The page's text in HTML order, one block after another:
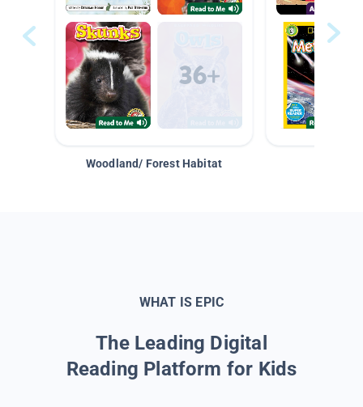
Woodland/ Forest Habitat
WHAT IS EPIC
The Leading Digital
Reading Platform for Kids